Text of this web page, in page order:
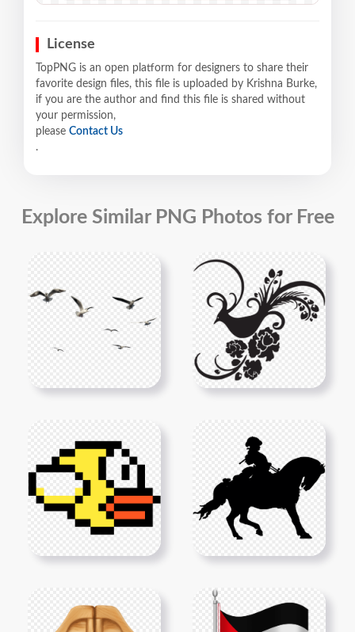
License
TopPNG is an open platform for designers to share their
favorite design files, this file is uploaded by Krishna Burke,
if you are the author and find this file is shared without
your permission,
please Contact Us
.
Explore Similar PNG Photos for Free